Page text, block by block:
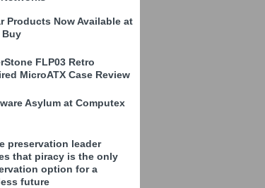
Products Now Available at
Buy
FLP03 Retro
MicroATX Case Review
Asylum at Computex
preservation leader
that piracy is the only
option for a
future